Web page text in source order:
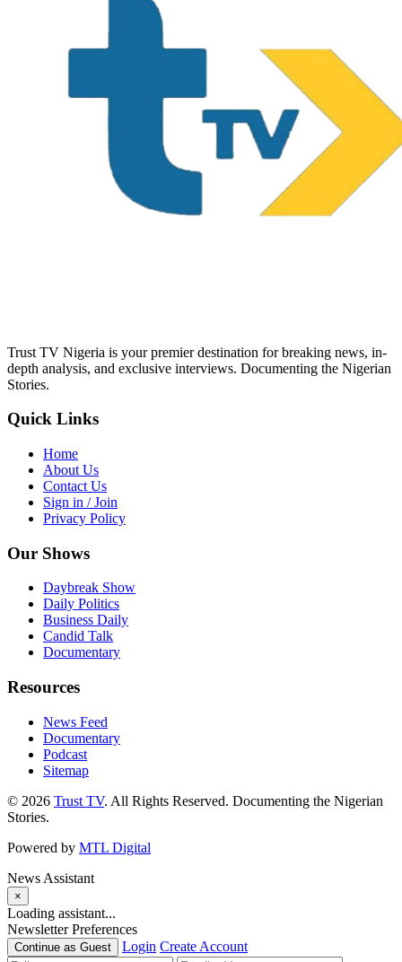
Trust TV Nigeria is your premier destination for breaking news, in-
depth analysis, and exclusive interviews. Documenting the Nigerian
Stories.
Quick Links
Home
About Us
Contact Us
Sign in / Join
Privacy Policy
Our Shows
Daybreak Show
Daily Politics
Business Daily
Candid Talk
Documentary
Resources
News Feed
Documentary
Podcast
Sitemap
© 2026 Trust TV. All Rights Reserved. Documenting the Nigerian
Stories.
Powered by MTL Digital
News Assistant
×
Loading assistant...
Newsletter Preferences
Continue as Guest Login Create Account